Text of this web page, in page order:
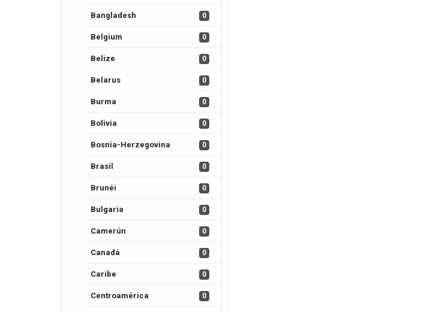
Bangladesh 0
Belgium 0
Belize 0
Belarus 0
Burma 0
Bolivia 0
Bosnia-Herzegovina 0
Brasil 0
Brunéi 0
Bulgaria 0
Camerún 0
Canadá 0
Caribe 0
Centroamérica 0